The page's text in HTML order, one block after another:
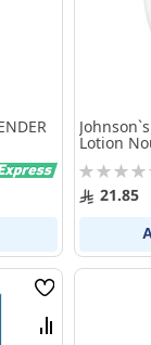
Lotion
Cocoa
Rating:
0% 21.85
Wish
List
Compare